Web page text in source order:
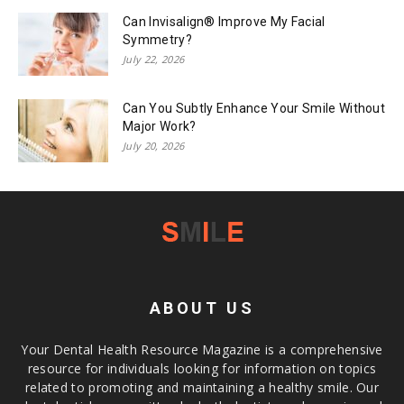
Can Invisalign® Improve My Facial
Symmetry?
July 22, 2026
Can You Subtly Enhance Your Smile Without
Major Work?
July 20, 2026
ABOUT US
Your Dental Health Resource Magazine is a comprehensive
resource for individuals looking for information on topics
related to promoting and maintaining a healthy smile. Our